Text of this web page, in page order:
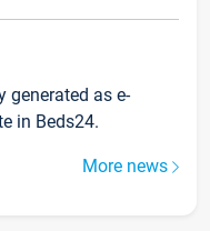
generated as e-
in Beds24.
More news